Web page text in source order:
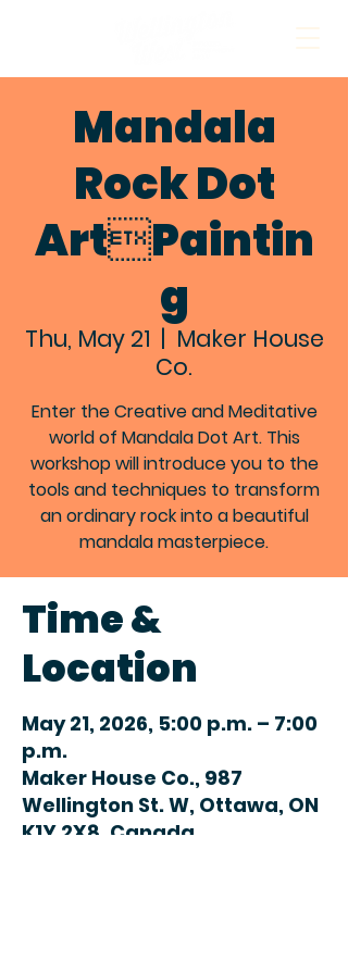
Mandala
Rock Dot
ArtPaintin
g
Thu, May 21
  |
Maker House
Co.
Enter the Creative and Meditative
world of Mandala Dot Art. This
workshop will introduce you to the
tools and techniques to transform
an ordinary rock into a beautiful
mandala masterpiece.
Time &
Location
May 21, 2026, 5:00 p.m. – 7:00
p.m.
Maker House Co., 987
Wellington St. W, Ottawa, ON
K1Y 2X8, Canada